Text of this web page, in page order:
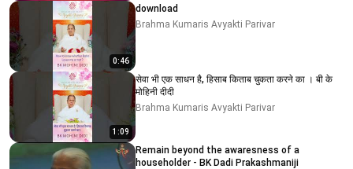
0:46
download
Brahma Kumaris Avyakti Parivar
1:09
सेवा भी एक साधन है, हिसाब किताब चुकता करने का । बी के
मोहिनी दीदी
Brahma Kumaris Avyakti Parivar
Remain beyond the awaresness of a
householder - BK Dadi Prakashmaniji